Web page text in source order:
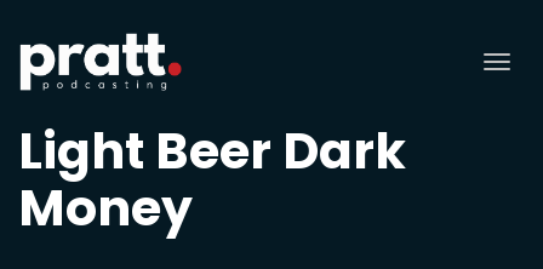
Light Beer Dark
Money